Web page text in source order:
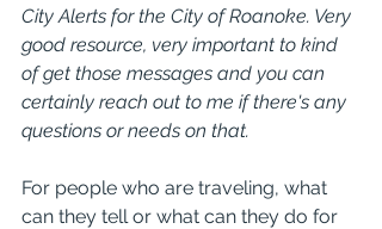
City Alerts for the City of Roanoke. Very
good resource, very important to kind
of get those messages and you can
certainly reach out to me if there's any
questions or needs on that.
For people who are traveling, what
can they tell or what can they do for